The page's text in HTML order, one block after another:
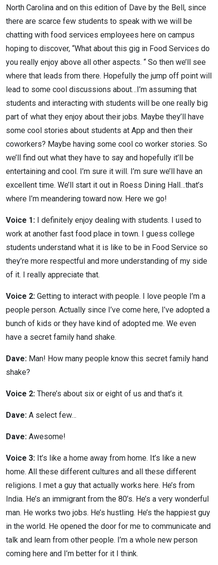
North Carolina and on this edition of Dave by the Bell, since
there are scarce few students to speak with we will be
chatting with food services employees here on campus
hoping to discover, “What about this gig in Food Services do
you really enjoy above all other aspects. “ So then we’ll see
where that leads from there. Hopefully the jump off point will
lead to some cool discussions about…I’m assuming that
students and interacting with students will be one really big
part of what they enjoy about their jobs. Maybe they’ll have
some cool stories about students at App and then their
coworkers? Maybe having some cool co worker stories. So
we’ll find out what they have to say and hopefully it’ll be
entertaining and cool. I’m sure it will. I’m sure we’ll have an
excellent time. We’ll start it out in Roess Dining Hall…that’s
where I’m meandering toward now. Here we go!
Voice 1: I definitely enjoy dealing with students. I used to
work at another fast food place in town. I guess college
students understand what it is like to be in Food Service so
they’re more respectful and more understanding of my side
of it. I really appreciate that.
Voice 2: Getting to interact with people. I love people I’m a
people person. Actually since I’ve come here, I’ve adopted a
bunch of kids or they have kind of adopted me. We even
have a secret family hand shake.
Dave: Man! How many people know this secret family hand
shake?
Voice 2: There’s about six or eight of us and that’s it.
Dave: A select few…
Dave: Awesome!
Voice 3: It’s like a home away from home. It’s like a new
home. All these different cultures and all these different
religions. I met a guy that actually works here. He’s from
India. He’s an immigrant from the 80’s. He’s a very wonderful
man. He works two jobs. He’s hustling. He’s the happiest guy
in the world. He opened the door for me to communicate and
talk and learn from other people. I’m a whole new person
coming here and I’m better for it I think.